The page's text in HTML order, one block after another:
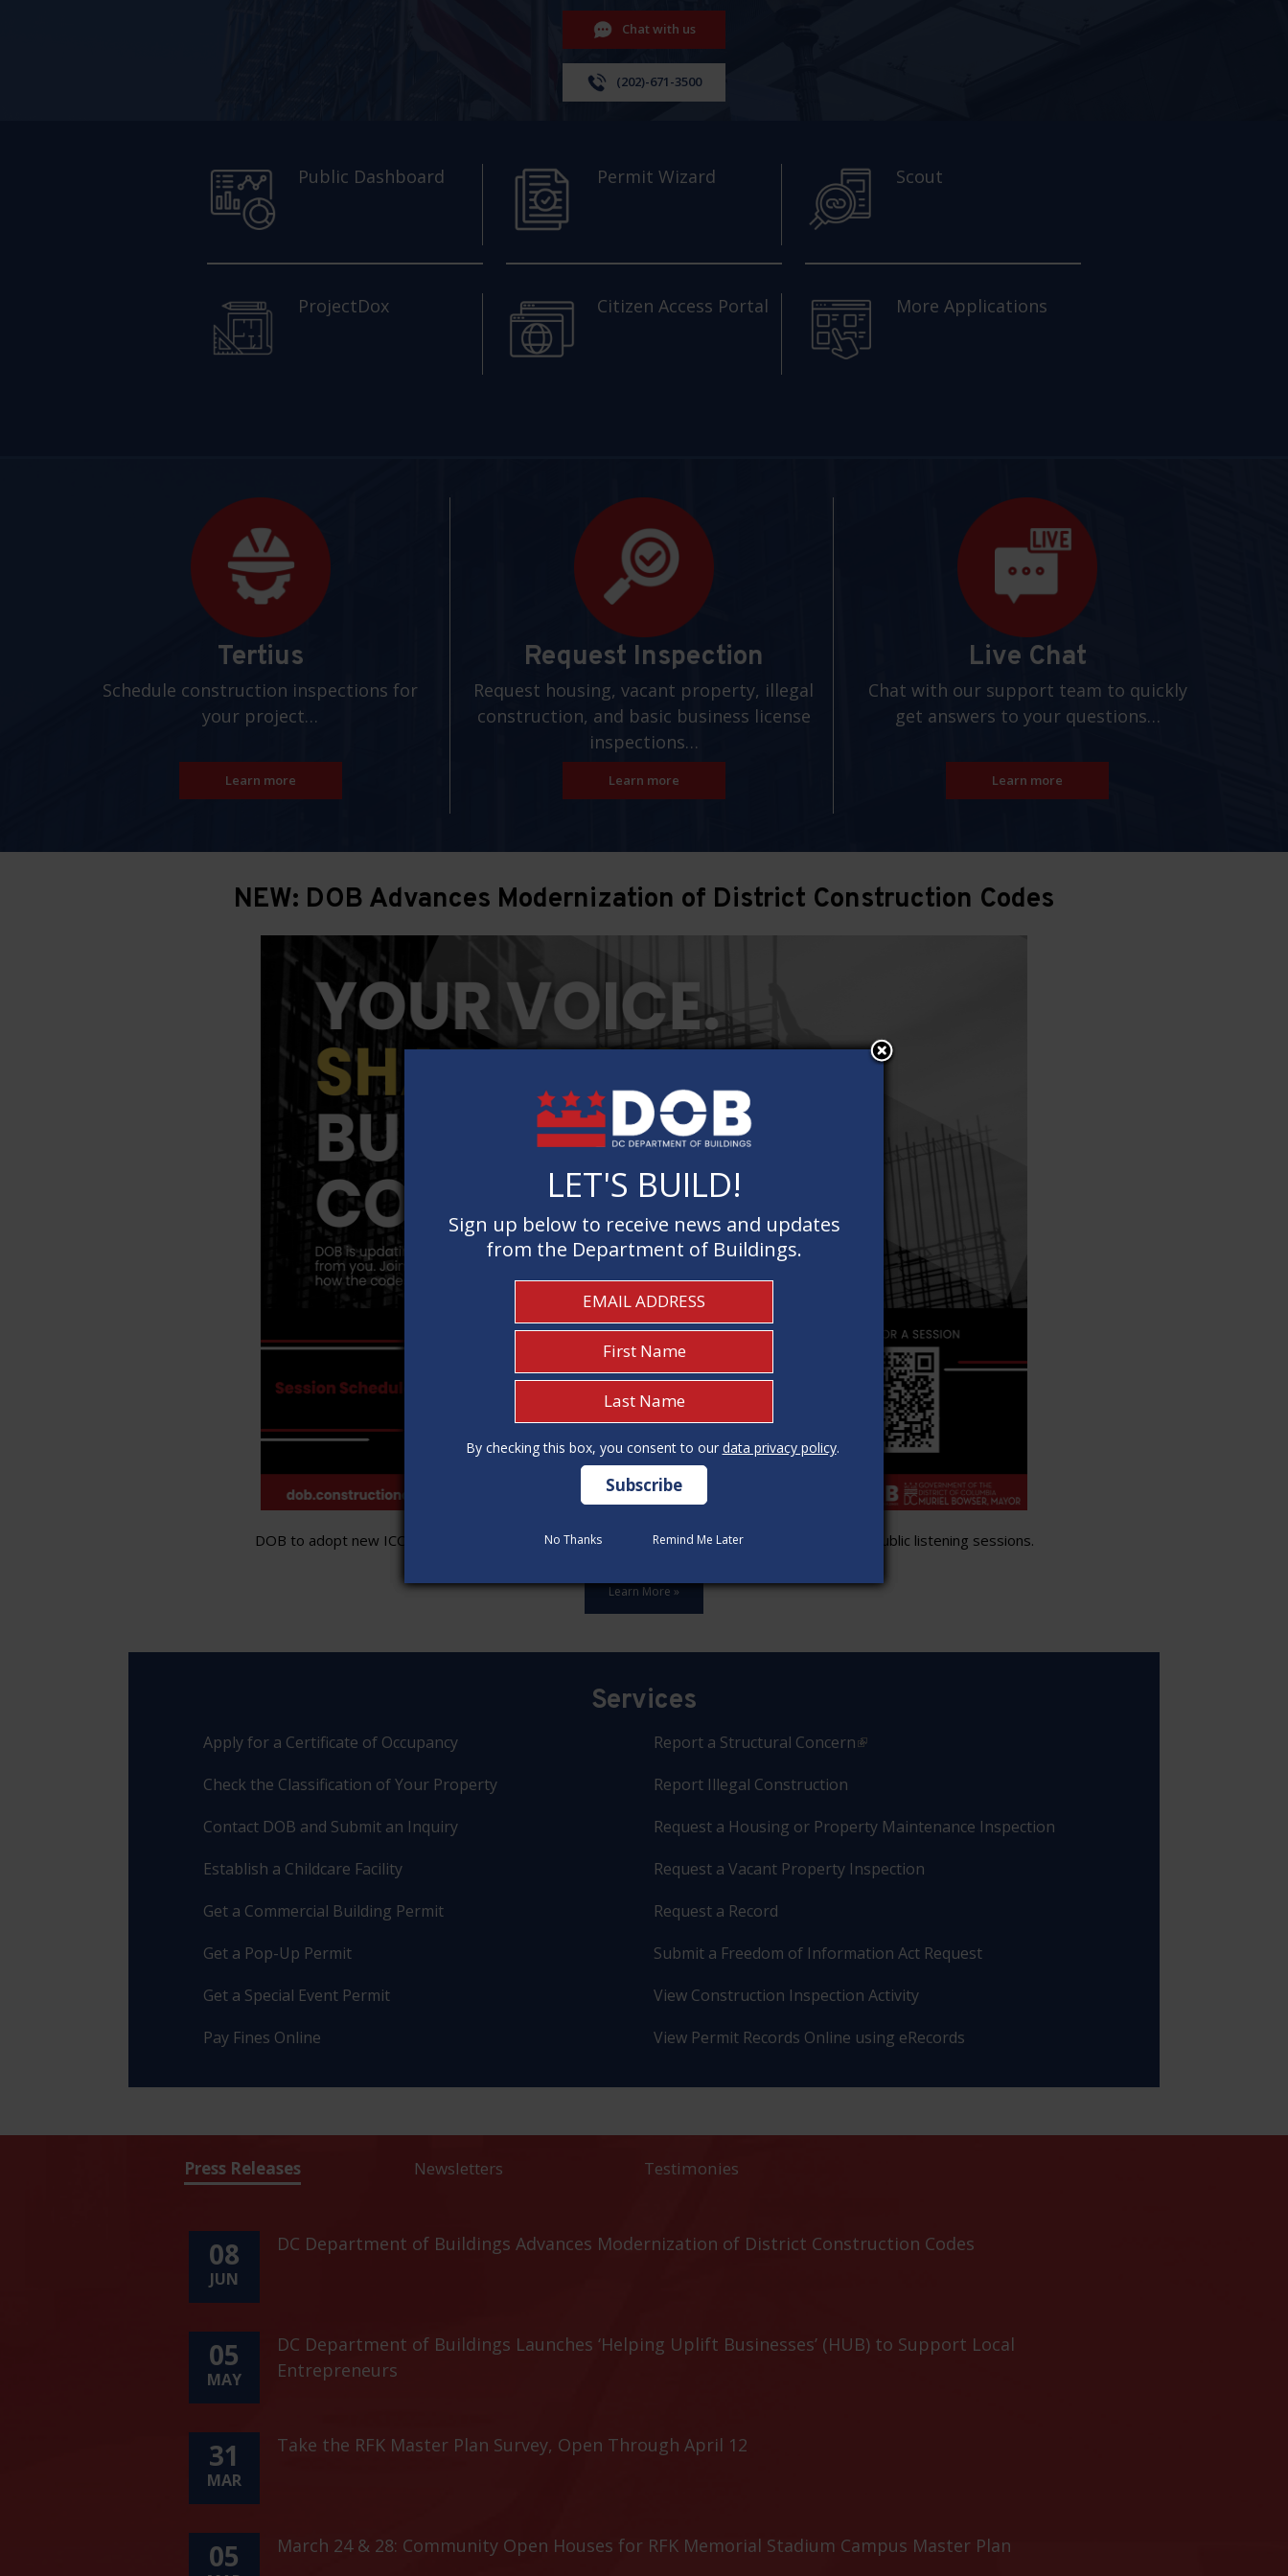
Chat with us
(202)-671-3500
Public Dashboard Permit Wizard Scout
ProjectDox Citizen Access Portal More Applications
Tertius
Schedule construction inspections for
your project…
Learn more
Request Inspection
Request housing, vacant property, illegal
construction, and basic business license
inspections…
Learn more
Live Chat
Chat with our support team to quickly
get answers to your questions…
Learn more
NEW: DOB Advances Modernization of District Construction Codes
DOB to adopt new ICC standards,update all 12 construction code categories, and hold seven public listening sessions.
Learn More »
Services
Apply for a Certificate of Occupancy
Check the Classification of Your Property
Contact DOB and Submit an Inquiry
Establish a Childcare Facility
Get a Commercial Building Permit
Get a Pop-Up Permit
Get a Special Event Permit
Pay Fines Online
Report a Structural Concern
Report Illegal Construction
Request a Housing or Property Maintenance Inspection
Request a Vacant Property Inspection
Request a Record
Submit a Freedom of Information Act Request
View Construction Inspection Activity
View Permit Records Online using eRecords
Press Releases Newsletters Testimonies
08
JUN
DC Department of Buildings Advances Modernization of District Construction Codes
05
MAY
DC Department of Buildings Launches ‘Helping Uplift Businesses’ (HUB) to Support Local
Entrepreneurs
31
MAR
Take the RFK Master Plan Survey, Open Through April 12
05 March 24 & 28: Community Open Houses for RFK Memorial Stadium Campus Master Plan
LET'S BUILD!
Sign up below to receive news and updates
from the Department of Buildings.
By checking this box, you consent to our data privacy policy.
No Thanks Remind Me Later
LET'S BUILD!
Sign up below to receive news and updates
from the Department of Buildings.
By checking this box, you consent to our data privacy policy.
No Thanks Remind Me Later